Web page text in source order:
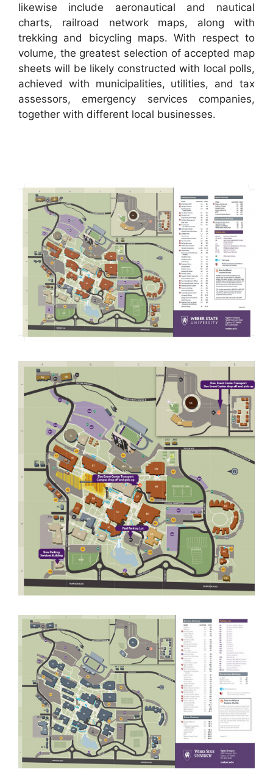
likewise include aeronautical and nautical
charts, railroad network maps, along with
trekking and bicycling maps. With respect to
volume, the greatest selection of accepted map
sheets will be likely constructed with local polls,
achieved with municipalities, utilities, and tax
assessors, emergency services companies,
together with different local businesses.